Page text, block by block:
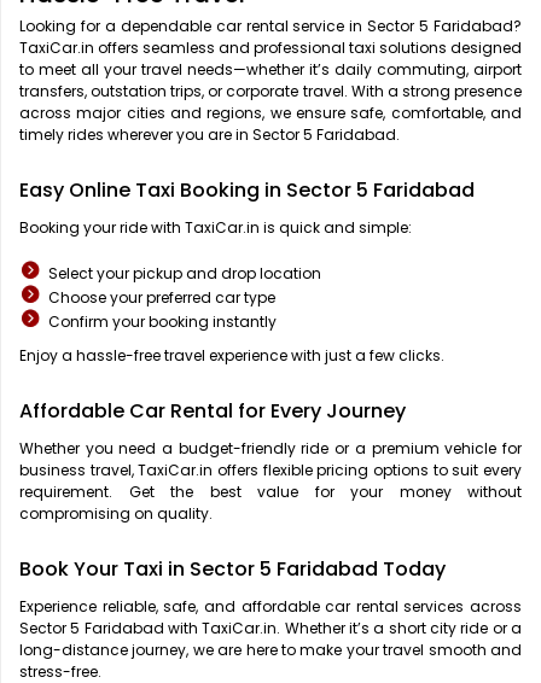
Looking for a dependable car rental service in Sector 5 Faridabad?
TaxiCar.in offers seamless and professional taxi solutions designed
to meet all your travel needs—whether it’s daily commuting, airport
transfers, outstation trips, or corporate travel. With a strong presence
across major cities and regions, we ensure safe, comfortable, and
timely rides wherever you are in Sector 5 Faridabad.
Easy Online Taxi Booking in Sector 5 Faridabad
Booking your ride with TaxiCar.in is quick and simple:
Select your pickup and drop location
Choose your preferred car type
Confirm your booking instantly
Enjoy a hassle-free travel experience with just a few clicks.
Affordable Car Rental for Every Journey
Whether you need a budget-friendly ride or a premium vehicle for
business travel, TaxiCar.in offers flexible pricing options to suit every
requirement. Get the best value for your money without
compromising on quality.
Book Your Taxi in Sector 5 Faridabad Today
Experience reliable, safe, and affordable car rental services across
Sector 5 Faridabad with TaxiCar.in. Whether it’s a short city ride or a
long-distance journey, we are here to make your travel smooth and
stress-free.